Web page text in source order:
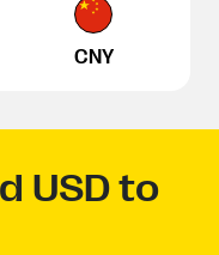
CNY
USD to